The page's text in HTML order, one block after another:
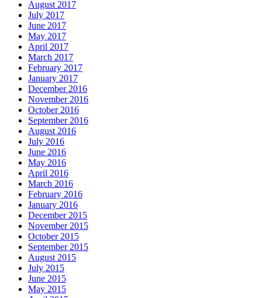
August 2017
July 2017
June 2017
May 2017
April 2017
March 2017
February 2017
January 2017
December 2016
November 2016
October 2016
September 2016
August 2016
July 2016
June 2016
May 2016
April 2016
March 2016
February 2016
January 2016
December 2015
November 2015
October 2015
September 2015
August 2015
July 2015
June 2015
May 2015